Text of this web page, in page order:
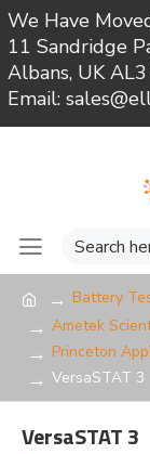
We Have
11 Sandridge
Albans, UK
Email:
Battery
Ametek
Princeton
VersaSTAT 3
VersaSTAT 3